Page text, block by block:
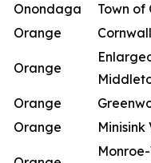
Onondaga
Town of
Orange
Orange
Orange
Orange
Minisink